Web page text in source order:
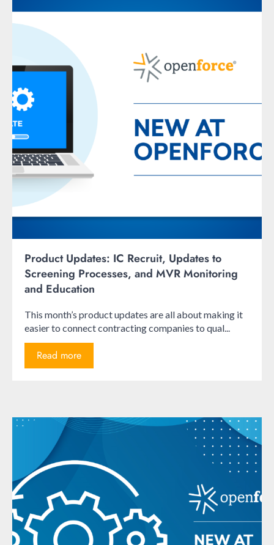
Product Updates: IC Recruit, Updates to
Screening Processes, and MVR Monitoring
and Education
This month’s product updates are all about making it
easier to connect contracting companies to qual...
Read more